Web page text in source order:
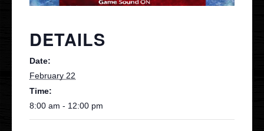
Contact
VIP
DETAILS
Date:
February 22
Time:
8:00 am - 12:00 pm